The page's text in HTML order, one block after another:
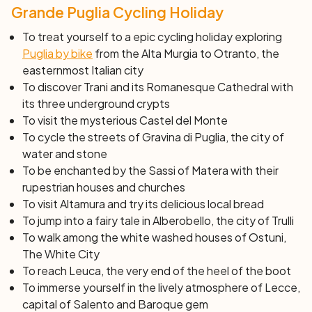
Dinner on your own and overnight stay.
Day 7: Alberobello – Ostuni (45 km)
Cycling through the Selva (meaning forest) near Fasano,
you follow the Adriatic Coast and reach Ostuni, an
architectural jewel with its typically white washed
houses enclosed in medieval walls. Arrival at the hotel,
dinner on your own and overnight stay.
Day 8: Castles and Agritourisms (55 km)
Cycling south through the quiet country lanes to the
charming town of Francavilla Fontana and on to Oria,
famous for its 13th Century’s Castle and delightful
historic city centre. Cycling through the countryside you
will reach the Masseria, a typical Apulian farm converted
into a hotel, where you will spend the night.
Day 9: Gallipoli and the Ionian Coast (60 km)
Today your cycling route will pass through Porto
Selvaggio and following the Ionian Coast will reach
Gallipoli. The name come from the Greek word
Grande Puglia Cycling Holiday
To treat yourself to a epic cycling holiday exploring
Puglia by bike from the Alta Murgia to Otranto, the
easternmost Italian city
To discover Trani and its Romanesque Cathedral with
its three underground crypts
To visit the mysterious Castel del Monte
To cycle the streets of Gravina di Puglia, thecity of
water and stone
To be enchanted by the Sassi of Matera with their
rupestrian houses and churches
To visit Altamura and try its delicious local bread
To jump into a fairy tale in Alberobello, the city of Trulli
To walk among the white washed houses of Ostuni,
The White City
To reach Leuca, the very end of the heel of the boot
To immerse yourself in the lively atmosphere of Lecce,
capital of Salento and Baroque gem